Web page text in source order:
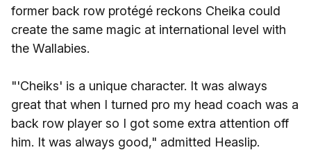
former back row protégé reckons Cheika could
create the same magic at international level with
the Wallabies.
"'Cheiks' is a unique character. It was always
great that when I turned pro my head coach was a
back row player so I got some extra attention off
him. It was always good," admitted Heaslip.